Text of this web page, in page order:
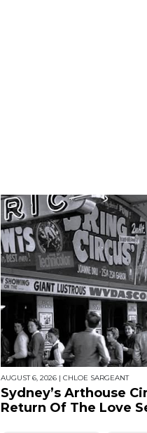
AUGUST 6, 2026 | CHLOE SARGEANT
Sydney’s Arthouse
Return Of The Love